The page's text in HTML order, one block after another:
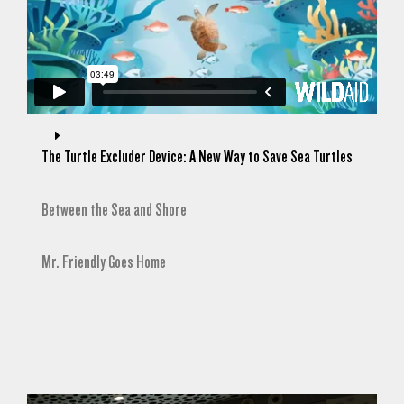
The Turtle Excluder Device: A New Way to Save Sea Turtles
Between the Sea and Shore
Mr. Friendly Goes Home